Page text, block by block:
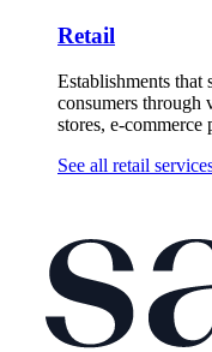
Retail
Establishments that
consumers through
stores, e-commerce
See all retail